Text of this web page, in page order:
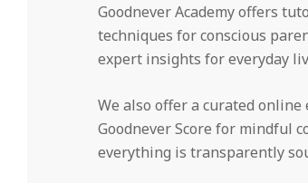
Goodnever Academy offers
techniques for conscious
expert insights for everyday
We also offer a curated
Goodnever Score for mindful
everything is transparently